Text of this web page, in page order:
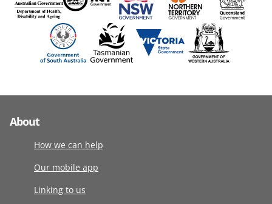
About
How we can help
Our mobile app
Linking to us